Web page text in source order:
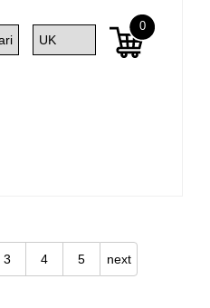
0
3 4 5 next